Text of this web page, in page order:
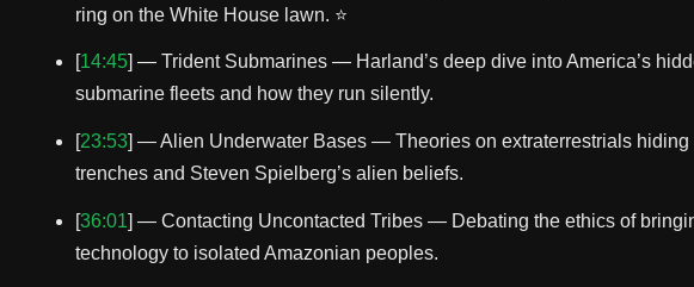
ring on the White House lawn. ⭐
[14:45] — Trident Submarines — Harland’s deep dive into America’s
submarine fleets and how they run silently.
[23:53] — Alien Underwater Bases — Theories on extraterrestrials hiding
trenches and Steven Spielberg’s alien beliefs.
[36:01] — Contacting Uncontacted Tribes — Debating the ethics of
technology to isolated Amazonian peoples.